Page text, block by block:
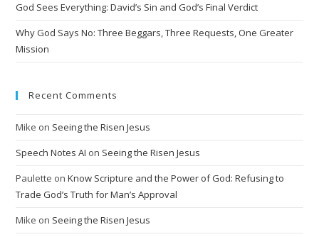
e
God Sees Everything: David’s Sin and God’s Final Verdict
Why God Says No: Three Beggars, Three Requests, One Greater
Mission
Recent Comments
Mike on Seeing the Risen Jesus
Speech Notes AI on Seeing the Risen Jesus
Paulette onKnow Scripture and the Power of God: Refusing to
Trade God’s Truth for Man’s Approval
Mike on Seeing the Risen Jesus